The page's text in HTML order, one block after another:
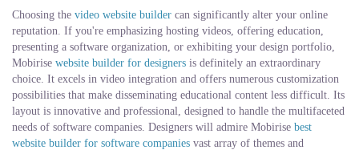
Choosing the video website builder can significantly alter your online
reputation. If you're emphasizing hosting videos, offering education,
presenting a software organization, or exhibiting your design portfolio,
Mobirise website builder for designers is definitely an extraordinary
choice. It excels in video integration and offers numerous customization
possibilities that make disseminating educational content less difficult. Its
layout is innovative and professional, designed to handle the multifaceted
needs of software companies. Designers will admire Mobirise best
website builder for software companies vast array of themes and